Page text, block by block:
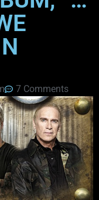
7 Comments